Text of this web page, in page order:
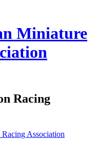
Miniature
Racing